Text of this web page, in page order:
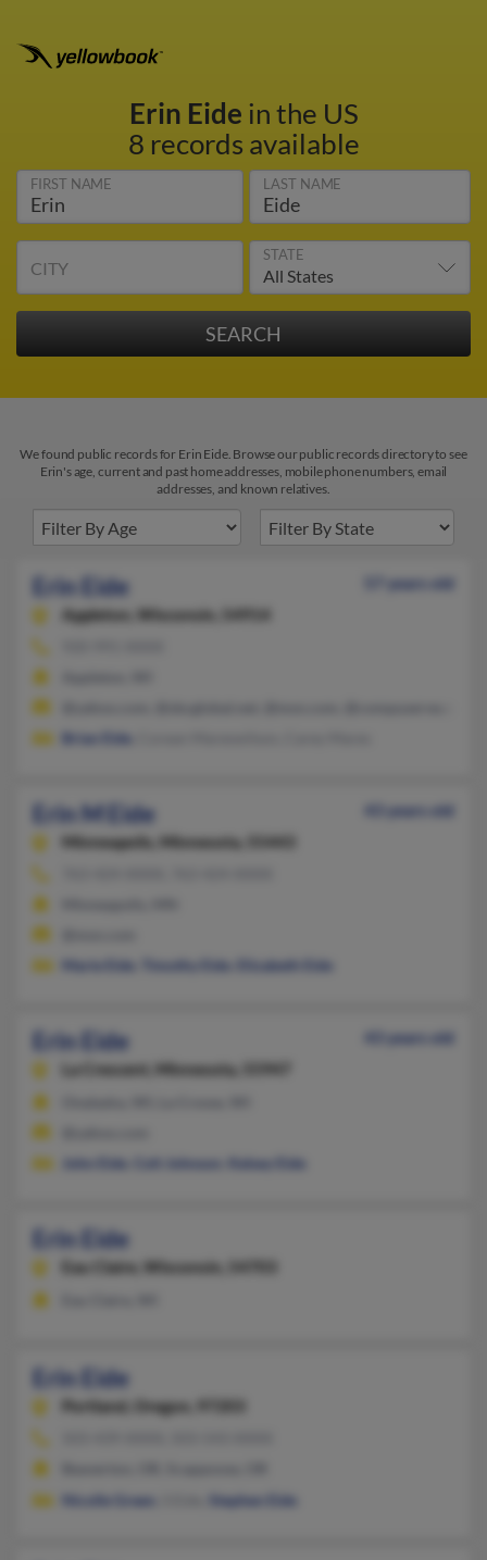
Erin Eide in the US
8 records available
FIRST NAME LAST NAME
CITY
STATE
We found public records for Erin Eide. Browse our public records directory to see
Erin's age, current and past home addresses, mobile phone numbers, email
addresses, and known relatives.
Erin Eide
57 years old
Appleton,
Wisconsin, 54914
Brian Eide
Erin M Eide
43 years old
Minneapolis,
Minnesota, 55443
Marie Eide
Timothy Eide Elizabeth Eide
Erin Eide
43 years old
La Crescent,
Minnesota, 55947
John Eide
Colt Johnson Kelsey Eide
Erin Eide
Eau Claire, Wisconsin, 54703
Erin Eide
Portland, Oregon, 97203
Nicolle Green
Stephen Eide